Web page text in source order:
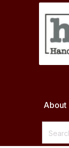
About